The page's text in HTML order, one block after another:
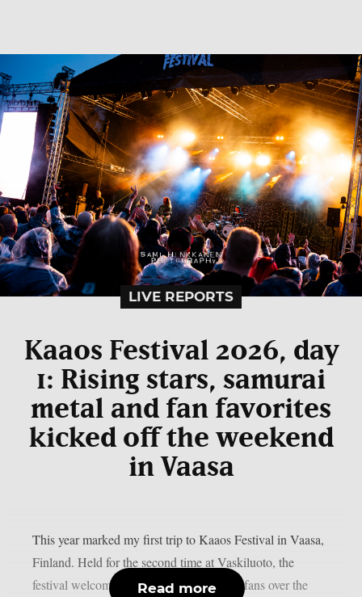
LIVE REPORTS
Kaaos Festival 2026, day
1: Rising stars, samurai
metal and fan favorites
kicked off the weekend
in Vaasa
This year marked my first trip to Kaaos Festival in Vaasa,
Finland. Held for the second time at Vaskiluoto, the
festival welcomed more than 3,500 metal fans over the
Read more